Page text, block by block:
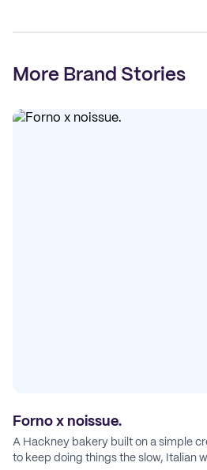
More Brand Stories
Forno x noissue.
A Hackney bakery built on a simple
to keep doing things the slow, Italian